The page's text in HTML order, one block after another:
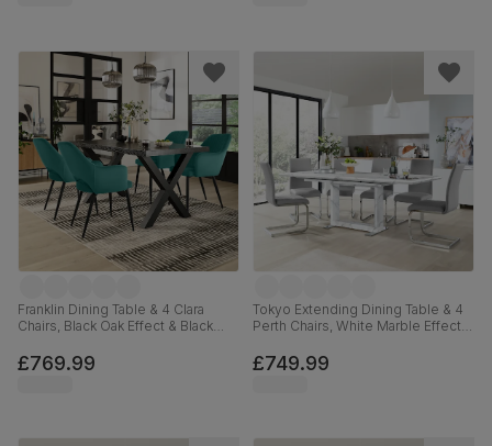
Franklin Dining Table & 4 Clara
Chairs, Black Oak Effect & Black
£769.99
Tokyo Extending Dining Table & 4
Perth Chairs, White Marble Effect,
& Chrome, 160-220cm
£749.99